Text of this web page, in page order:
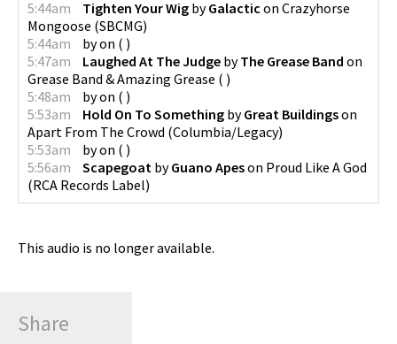
5:44am
Tighten Your Wig byGalactic on Crazyhorse
Mongoose (SBCMG)
5:44am
byon ( )
5:47am
Laughed At The Judge byThe Grease Band on
Grease Band & Amazing Grease ( )
5:48am
byon ( )
5:53am
Hold On To Something byGreat Buildingson
Apart From The Crowd (Columbia/Legacy)
5:53am
byon ( )
5:56am
Scapegoat byGuano Apeson Proud Like A God
(RCA Records Label)
This audio is no longer available.
Share